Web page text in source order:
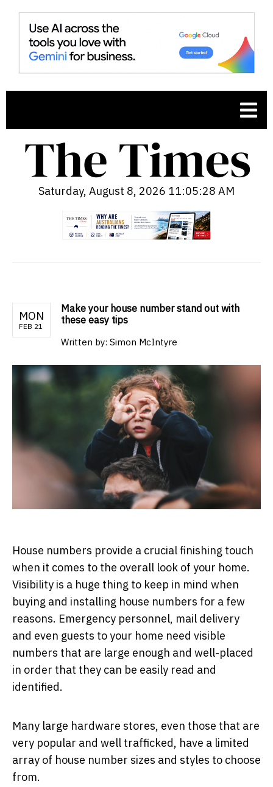
Saturday, August 8, 2026 11:05:29 AM
MON
FEB 21
Make your house number stand out with
these easy tips
Written by: Simon McIntyre
House numbers provide a crucial finishing touch
when it comes to the overall look of your home.
Visibility is a huge thing to keep in mind when
buying and installing house numbers for a few
reasons. Emergency personnel, mail delivery
and even guests to your home need visible
numbers that are large enough and well-placed
in order that they can be easily read and
identified.
Many large hardware stores, even those that are
very popular and well trafficked, have a limited
array of house number sizes and styles to choose
from.